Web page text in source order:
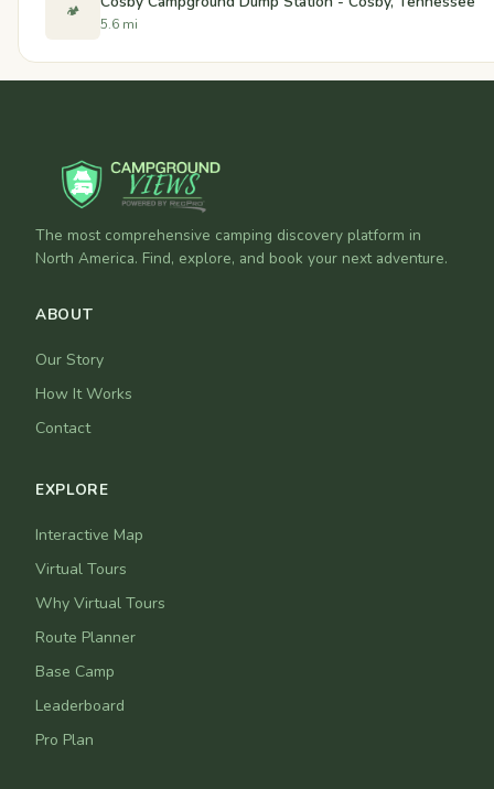
🏕️
5.6 mi
The most comprehensive camping discovery platform in
North America. Find, explore, and book your next adventure.
ABOUT
Our Story
How It Works
Contact
EXPLORE
Interactive Map
Virtual Tours
Why Virtual Tours
Route Planner
Base Camp
Leaderboard
Pro Plan